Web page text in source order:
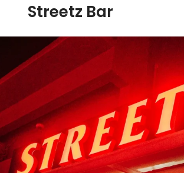
Streetz Bar